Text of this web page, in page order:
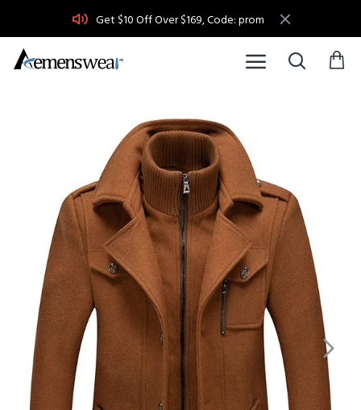
Get $10 Off Over $169, Code: prom